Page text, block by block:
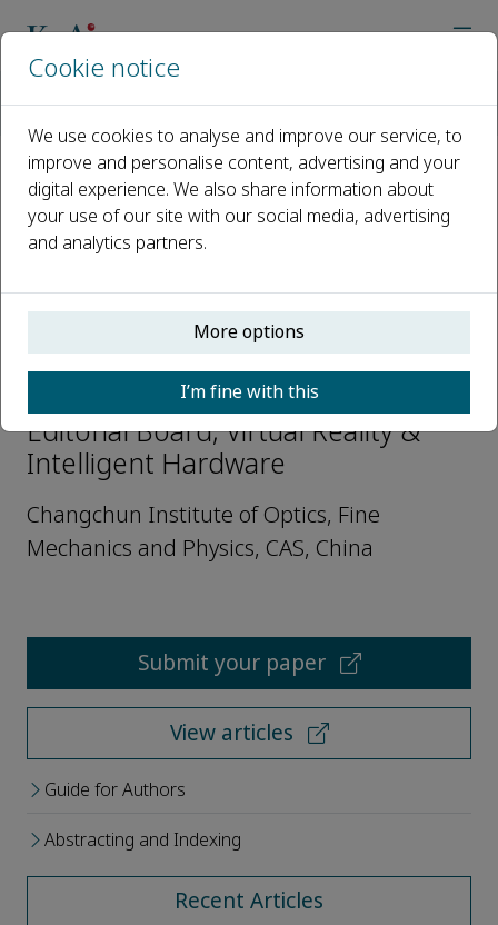
Open access
ISSN: 2096-5796
CN: 10-1561/TP
e-ISSN: 2666-1209
Zhenbang XU
Editorial Board, Virtual Reality &
Intelligent Hardware
Changchun Institute of Optics, Fine
Mechanics and Physics, CAS, China
Submit your paper
View articles
Guide for Authors
Abstracting and Indexing
Recent Articles
Cookie notice
We use cookies to analyse and improve our service, to
improve and personalise content, advertising and your
digital experience. We also share information about
your use of our site with our social media, advertising
and analytics partners.
More options
I’m fine with this